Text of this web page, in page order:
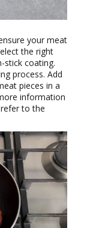
your meat
the right
stick coating.
process. Add
pieces in a
information
to the